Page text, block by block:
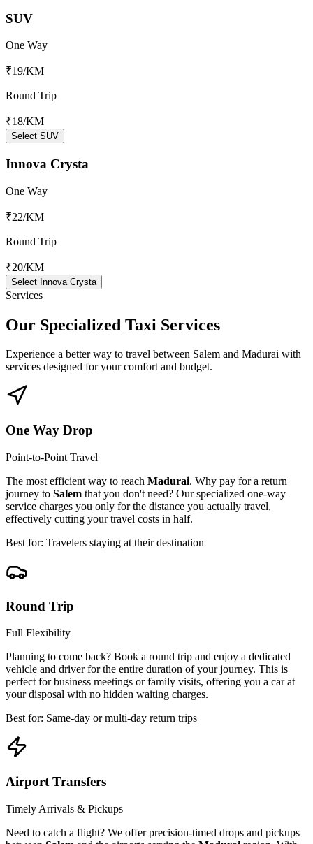
SUV
One Way
₹19/KM
Round Trip
₹18/KM
Select SUV
Innova Crysta
One Way
₹22/KM
Round Trip
₹20/KM
Select Innova Crysta
Services
Our Specialized Taxi Services
Experience a better way to travel between Salem and Madurai with
services designed for your comfort and budget.
One Way Drop
Point-to-Point Travel
The most efficient way to reach Madurai. Why pay for a return
journey to Salem that you don't need? Our specialized one-way
service charges you only for the distance you actually travel,
effectively cutting your travel costs in half.
Best for: Travelers staying at their destination
Round Trip
Full Flexibility
Planning to come back? Book a round trip and enjoy a dedicated
vehicle and driver for the entire duration of your journey. This is
perfect for business meetings or family visits, offering you a car at
your disposal with no hidden waiting charges.
Best for: Same-day or multi-day return trips
Airport Transfers
Timely Arrivals & Pickups
Need to catch a flight? We offer precision-timed drops and pickups